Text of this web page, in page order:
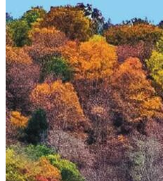
Guidebooks
Road Trips
National Parks
California
Pacific Northwest
Rocky Mountains
Southwest & Texas
Midwest & Great Lakes
Mid-Atlantic
The South
New England
Canada